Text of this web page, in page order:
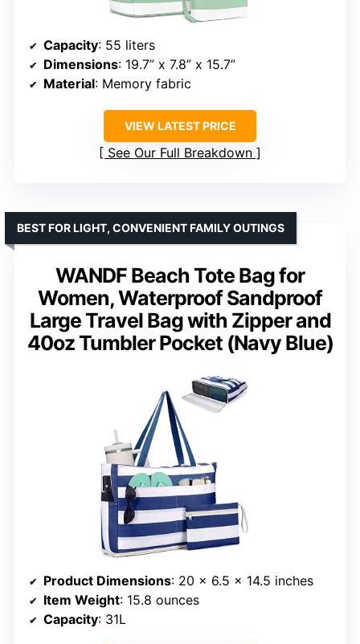
Capacity: 55 liters
Dimensions: 19.7” x 7.8” x 15.7”
Material: Memory fabric
VIEW LATEST PRICE
See Our Full Breakdown
WANDF Beach Tote Bag for
Women, Waterproof Sandproof
Large Travel Bag with Zipper and
40oz Tumbler Pocket (Navy Blue)
BEST FOR LIGHT, CONVENIENT FAMILY OUTINGS
Product Dimensions: 20 x 6.5 x 14.5 inches
Item Weight: 15.8 ounces
Capacity: 31L